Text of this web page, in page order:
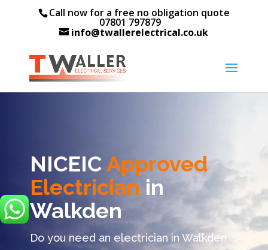
Call now for a free no obligation quote
07801 797879
info@twallerelectrical.co.uk
NICEICApproved
Electrician in
Walkden
Do you need an electrician in Walkden